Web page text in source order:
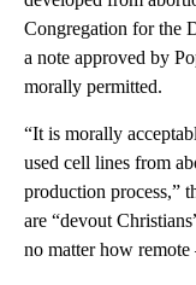
Congregation for the
a note approved by
morally permitted.
“It is morally
used cell lines from
production process,”
are “devout
no matter how